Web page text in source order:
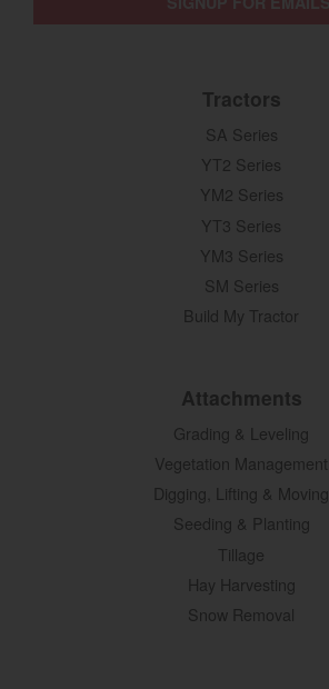
Tractors
SA Series
YT2 Series
YM2 Series
YT3 Series
YM3 Series
SM Series
Build My Tractor
Attachments
Grading & Leveling
Vegetation Management
Digging, Lifting & Moving
Seeding & Planting
Tillage
Hay Harvesting
Snow Removal